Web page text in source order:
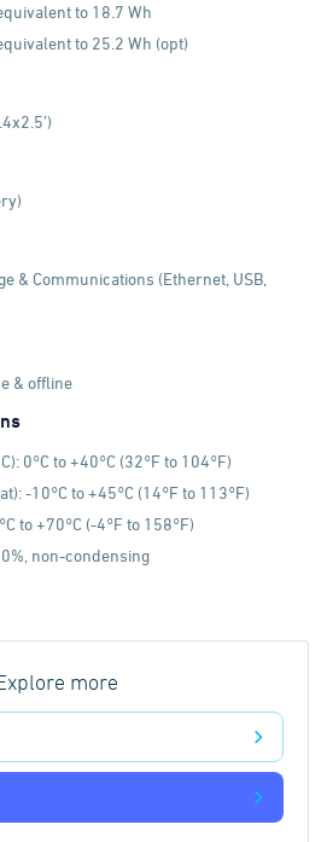
to 18.7 Wh
to 25.2 Wh (opt)
& Communications (Ethernet, USB,
& offline
0°C to +40°C (32°F to 104°F)
-10°C to +45°C (14°F to 113°F)
to +70°C (-4°F to 158°F)
non-condensing
more